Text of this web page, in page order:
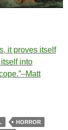
it proves itself
into
HORROR